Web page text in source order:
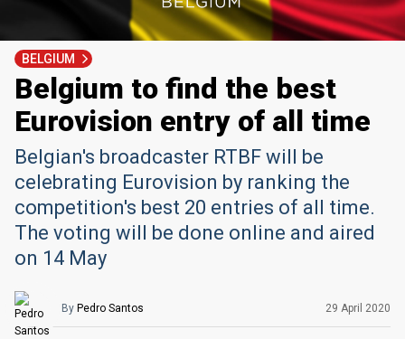
BELGIUM
Belgium to find the best
Eurovision entry of all time
Belgian's broadcaster RTBF will be
celebrating Eurovision by ranking the
competition's best 20 entries of all time.
The voting will be done online and aired
on 14 May
By Pedro Santos 29 April 2020